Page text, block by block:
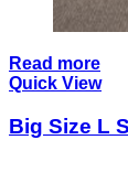
Read more
Quick View
Big Size L